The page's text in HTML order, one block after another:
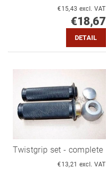
€15,43 excl. VAT
€18,67
DETAIL
Twistgrip set - complete
€13,21 excl. VAT